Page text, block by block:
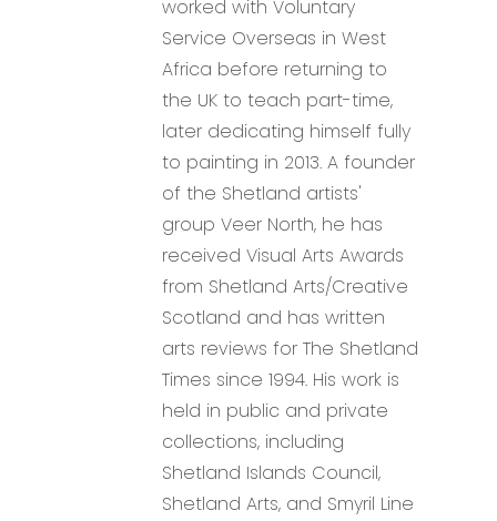
worked with Voluntary
Service Overseas in West
Africa before returning to
the UK to teach part-time,
later dedicating himself fully
to painting in 2013. A founder
of the Shetland artists'
group Veer North, he has
received Visual Arts Awards
from Shetland Arts/Creative
Scotland and has written
arts reviews for The Shetland
Times since 1994. His work is
held in public and private
collections, including
Shetland Islands Council,
Shetland Arts, and Smyril Line